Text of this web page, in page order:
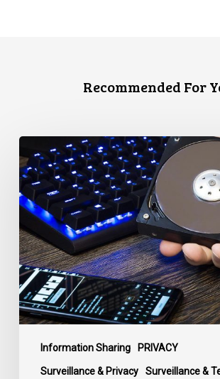
Recommended For
Information Sharing PRIVACY
Surveillance & Privacy Surveillance &
CCLA
Disturbed
as
Canada
Signs
Global
Surveillance
Treaty